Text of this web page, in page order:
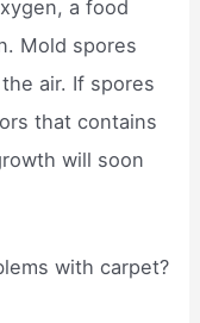
a food
Mold spores
air. If spores
that contains
will soon
with carpet?